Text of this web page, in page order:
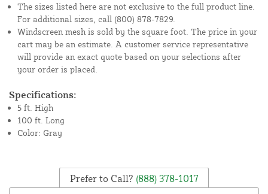
The sizes listed here are not exclusive to the full product line.
For additional sizes, call (800) 878-7829.
Windscreen mesh is sold by the square foot. The price in your
cart may be an estimate. A customer service representative
will provide an exact quote based on your selections after
your order is placed.
Specifications:
5 ft. High
100 ft. Long
Color: Gray
Prefer to Call? (888) 378-1017